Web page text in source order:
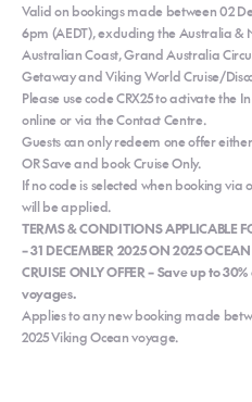
Valid on bookings made between 02
6pm (AEDT), excluding the Australia &
Australian Coast, Grand Australia
Getaway and Viking World Cruise/
Please use code CRX25 to activate the
online or via the Contact Centre.
Guests can only redeem one offer
OR Save and book Cruise Only.
If no code is selected when booking via
will be applied.
TERMS & CONDITIONS APPLICABLE
– 31 DECEMBER 2025 ON 2025
CRUISE ONLY OFFER – Save up to
voyages.
Applies to any new booking made
2025 Viking Ocean voyage.